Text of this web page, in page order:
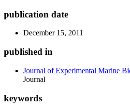
publication date
December 15, 2011
published in
Journal of Experimental Marine
Journal
keywords